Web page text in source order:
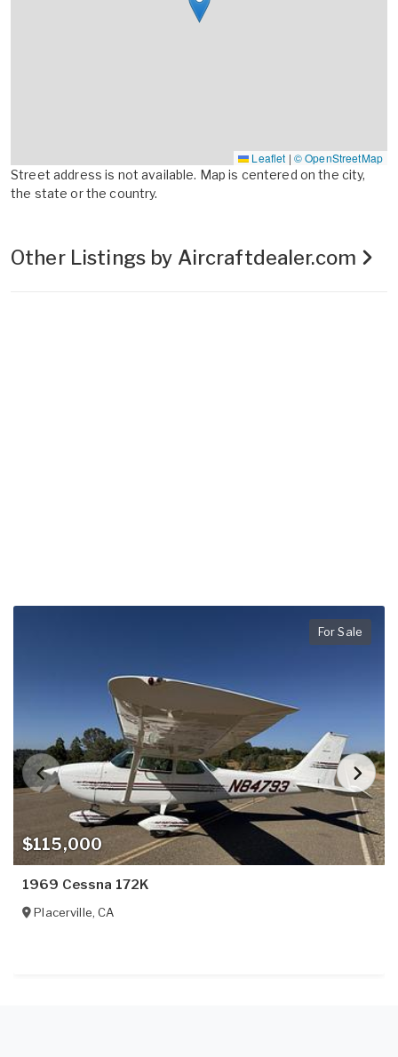
Leaflet | © OpenStreetMap
Street address is not available. Map is centered on the city,
the state or the country.
Other Listings by Aircraftdealer.com
$115,000
For Sale
1969 Cessna 172K
Placerville,CA